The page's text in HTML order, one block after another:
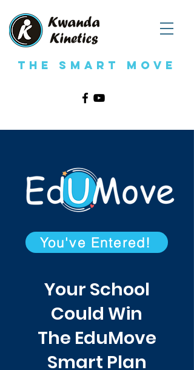
The Smart Move
You've Entered!
Your School
Could Win
The EduMove
Smart Plan